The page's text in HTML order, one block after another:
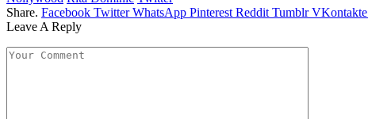
Share. Facebook Twitter WhatsApp Pinterest Reddit Tumblr VKontakte
Leave A Reply